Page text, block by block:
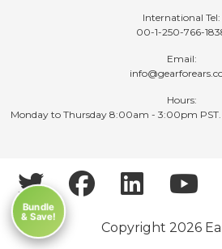
International Tel:
00-1-250-766-
Email:
Hours:
Monday to Thursday 8:00am - 3:00pm
Copyright 2026
Bundle
& Save!